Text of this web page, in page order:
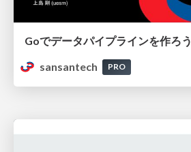
Goでデータパイプラインを作ろう
sansantech
PRO